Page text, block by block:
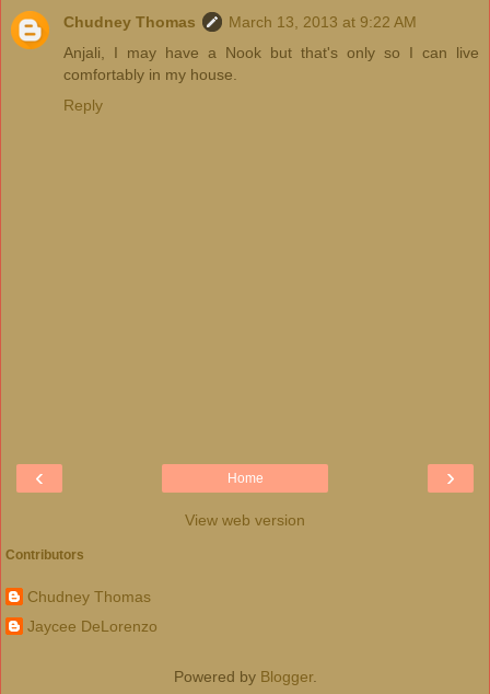
Chudney Thomas
March 13, 2013 at 9:22 AM
Anjali, I may have a Nook but that's only so I can live
comfortably in my house.
Reply
‹ ›
Home
View web version
Contributors
Chudney Thomas
Jaycee DeLorenzo
Powered by Blogger.